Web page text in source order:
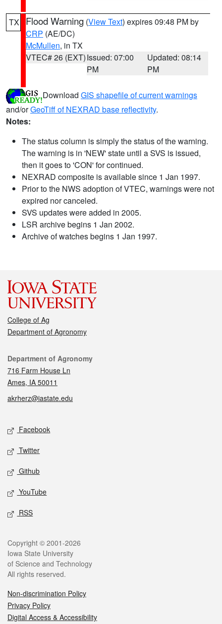
TX Flood Warning (View Text) expires 09:48 PM by
CRP (AE/DC)
McMullen, in TX
VTEC# 26 (EXT)Issued: 07:00
PM
Updated: 08:14
PM
Download GIS shapefile of current warnings
and/orGeoTiff of NEXRAD base reflectivity.
Notes:
The status column is simply the status of the warning.
The warning is in 'NEW' state until a SVS is issued,
then it goes to 'CON' for continued.
NEXRAD composite is available since 1 Jan 1997.
Prior to the NWS adoption of VTEC, warnings were not
expired nor canceled.
SVS updates were added in 2005.
LSR archive begins 1 Jan 2002.
Archive of watches begins 1 Jan 1997.
College of Ag
Department of Agronomy
Contact
Department of Agronomy
716 Farm House Ln
Ames, IA 50011
akrherz@iastate.edu
Social media
Facebook
Twitter
Github
YouTube
RSS
Legal
Copyright © 2001-2026
Iowa State University
of Science and Technology
All rights reserved.
Non-discrimination Policy
Privacy Policy
Digital Access & Accessibility